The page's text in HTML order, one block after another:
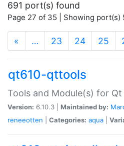
691 port(s) found
Page 27 of 35 | Showing port(s)
« … 23 24 25
qt610-qttools
Tools and Module(s) for
Version: 6.10.3 | Maintained by:
reneeotten
Categories: aqua